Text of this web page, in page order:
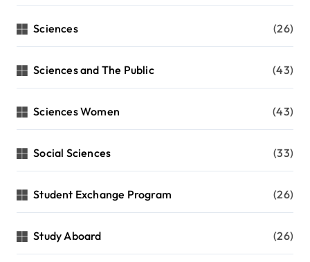
Sciences (26)
Sciences and The Public (43)
Sciences Women (43)
Social Sciences (33)
Student Exchange Program (26)
Study Aboard (26)